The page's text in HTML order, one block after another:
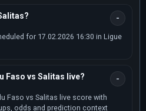
for 17.02.2026 16:30 in Ligue
Faso vs Salitas live?
Faso vs Salitas live score with
odds and prediction context